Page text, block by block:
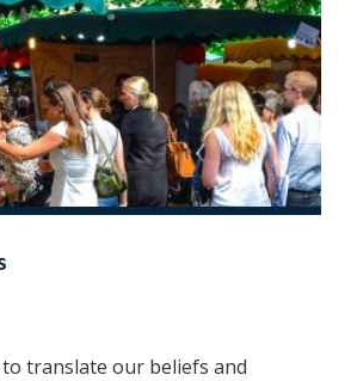
translate our beliefs and